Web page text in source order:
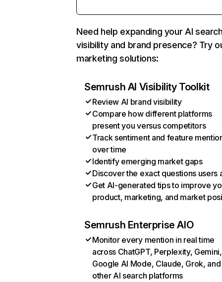
Need help expanding your AI
visibility and brand presence? Try
marketing solutions:
Semrush AI Visibility Toolkit
Review AI brand visibility
Compare how different platforms
present you versus competitors
Track sentiment and feature
over time
Identify emerging market gaps
Discover the exact questions users
Get AI-generated tips to improve
product, marketing, and market
Semrush Enterprise AIO
Monitor every mention in real time
across ChatGPT, Perplexity, Gemini,
Google AI Mode, Claude, Grok, and
other AI search platforms